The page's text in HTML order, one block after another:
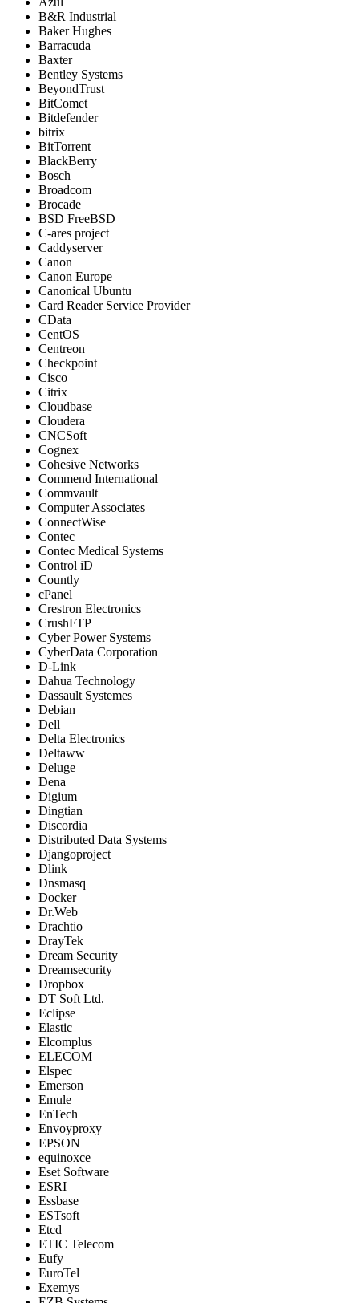
B&R Industrial
Baker Hughes
Barracuda
Baxter
Bentley Systems
BeyondTrust
BitComet
Bitdefender
bitrix
BitTorrent
BlackBerry
Bosch
Broadcom
Brocade
BSD FreeBSD
C-ares project
Caddyserver
Canon
Canon Europe
Canonical Ubuntu
Card Reader Service Provider
CData
CentOS
Centreon
Checkpoint
Cisco
Citrix
Cloudbase
Cloudera
CNCSoft
Cognex
Cohesive Networks
Commend International
Commvault
Computer Associates
ConnectWise
Contec
Contec Medical Systems
Control iD
Countly
cPanel
Crestron Electronics
CrushFTP
Cyber Power Systems
CyberData Corporation
D-Link
Dahua Technology
Dassault Systemes
Debian
Dell
Delta Electronics
Deltaww
Deluge
Dena
Digium
Dingtian
Discordia
Distributed Data Systems
Djangoproject
Dlink
Dnsmasq
Docker
Dr.Web
Drachtio
DrayTek
Dream Security
Dreamsecurity
Dropbox
DT Soft Ltd.
Eclipse
Elastic
Elcomplus
ELECOM
Elspec
Emerson
Emule
EnTech
Envoyproxy
EPSON
equinoxce
Eset Software
ESRI
Essbase
ESTsoft
Etcd
ETIC Telecom
Eufy
EuroTel
Exemys